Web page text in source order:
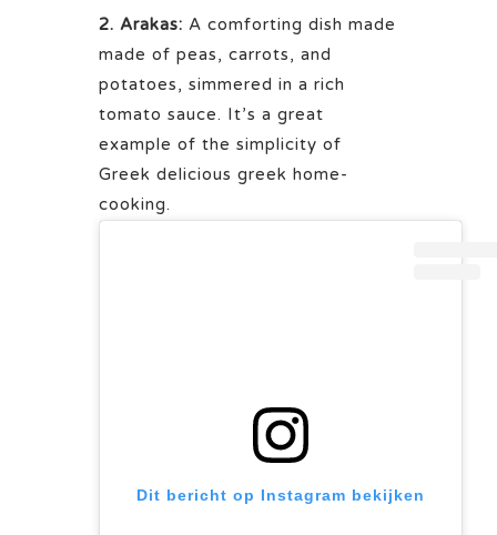
2. Arakas: A comforting dish made
made of peas, carrots, and
potatoes, simmered in a rich
tomato sauce. It’s a great
example of the simplicity of
Greek delicious greek home-
cooking.
Dit bericht op Instagram bekijken